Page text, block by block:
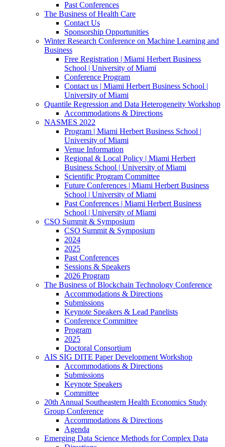
Past Conferences
The Business of Health Care
Contact Us
Sponsorship Opportunities
Winter Research Conference on Machine Learning and
Business
Free Registration | Miami Herbert Business
School | University of Miami
Conference Program
Contact us | Miami Herbert Business School |
University of Miami
Quantile Regression and Data Heterogeneity Workshop
Accommodations & Directions
NASMES 2022
Program | Miami Herbert Business School |
University of Miami
Venue Information
Regional & Local Policy | Miami Herbert
Business School | University of Miami
Scientific Program Committee
Future Conferences | Miami Herbert Business
School | University of Miami
Past Conferences | Miami Herbert Business
School | University of Miami
CSO Summit & Symposium
CSO Summit & Symposium
2024
2025
Past Conferences
Sessions & Speakers
2026 Program
The Business of Blockchain Technology Conference
Accommodations & Directions
Submissions
Keynote Speakers & Lead Panelists
Conference Committee
Program
2025
Doctoral Consortium
AIS SIG DITE Paper Development Workshop
Accommodations & Directions
Submissions
Keynote Speakers
Committee
20th Annual Southeastern Health Economics Study
Group Conference
Accommodations & Directions
Agenda
Emerging Data Science Methods for Complex Data